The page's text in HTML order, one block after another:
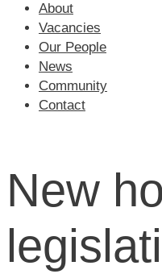
About
Vacancies
Our People
News
Community
Contact
New